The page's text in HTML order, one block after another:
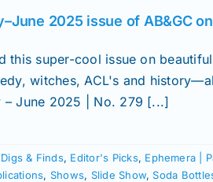
2025 issue of AB&GC
this super-cool issue on
witches, ACL's and
– June 2025 | No. 279 [...]
Digs & Finds, Editor's Picks, Ephemera |
, Shows, Slide Show,Soda